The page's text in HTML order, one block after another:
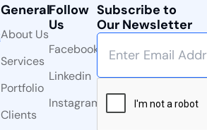
General
About Us
Services
Portfolio
Clients
Follow
Us
Facebook
Linkedin
Instagram
Subscribe to
Our Newsletter